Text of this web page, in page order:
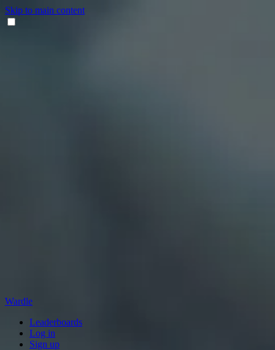
Skip to main content
Wardle
Leaderboards
Log in
Sign up